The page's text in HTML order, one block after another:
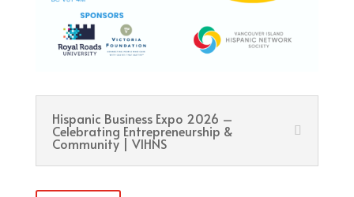
Hispanic Business Expo 2026 –
Celebrating Entrepreneurship &
Community | VIHNS